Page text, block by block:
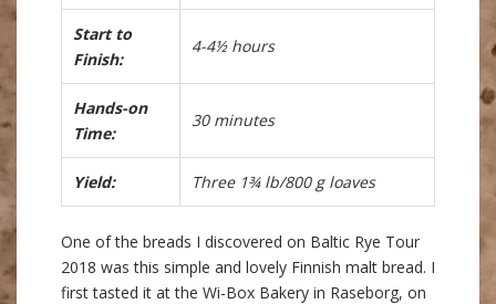
Start to
Finish:
4-4½ hours
Hands-on
Time:
30 minutes
Yield: Three 1¾ lb/800 g loaves
One of the breads I discovered on Baltic Rye Tour
2018 was this simple and lovely Finnish malt bread. I
first tasted it at the Wi-Box Bakery in Raseborg, on